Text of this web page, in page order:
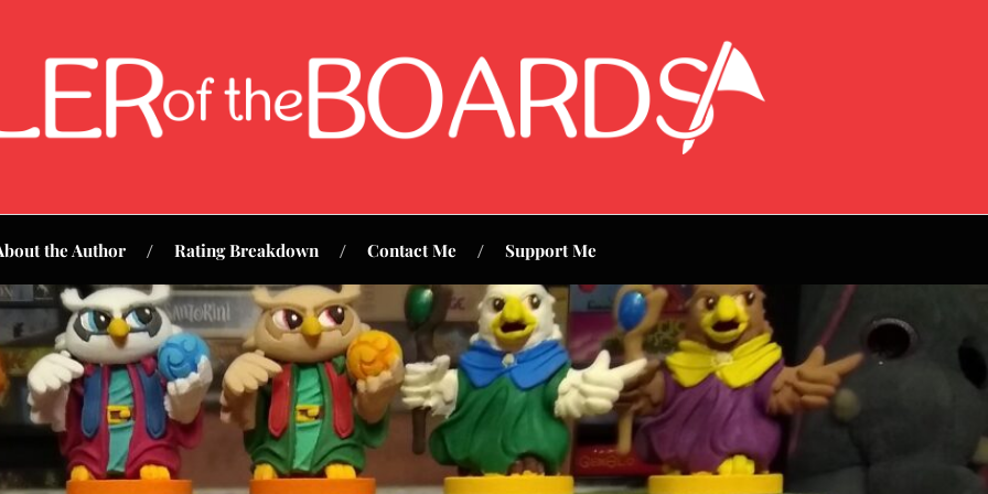
the Author Rating Breakdown Contact Me Support Me